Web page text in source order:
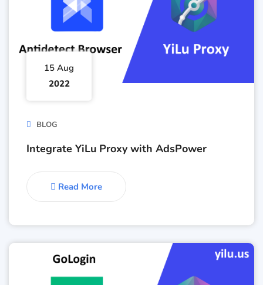
15 Aug
2022
BLOG
Integrate YiLu Proxy with AdsPower
Read More